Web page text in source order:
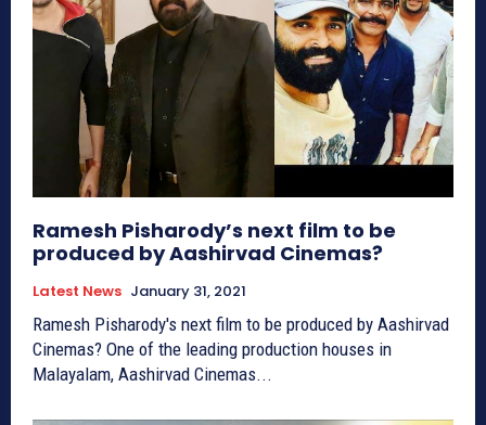
Ramesh Pisharody’s next film to be
produced by Aashirvad Cinemas?
Latest News January 31, 2021
Ramesh Pisharody's next film to be produced by Aashirvad
Cinemas? One of the leading production houses in
Malayalam, Aashirvad Cinemas...